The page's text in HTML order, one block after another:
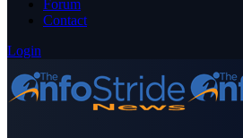
Forum
Contact
Login